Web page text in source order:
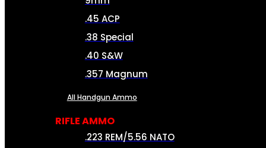
.45 ACP
.38 Special
.40 S&W
.357 Magnum
All Handgun Ammo
RIFLE AMMO
.223 REM/5.56 NATO